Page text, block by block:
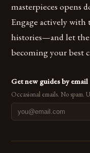
masterpieces opens
Engage actively
histories—and let
becoming your best
Get new guides by email
Occasional emails. No spam.